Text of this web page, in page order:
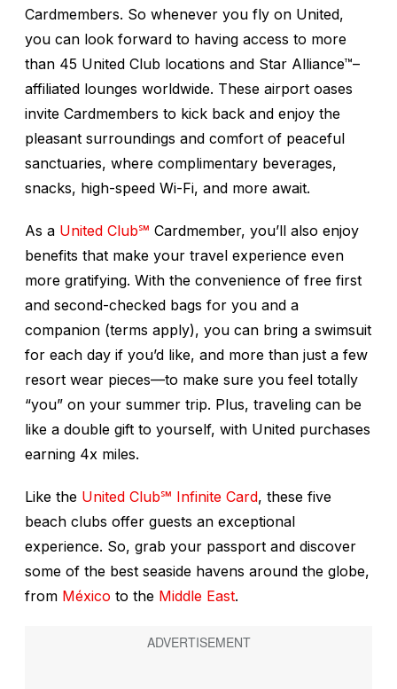
Cardmembers. So whenever you fly on United,
you can look forward to having access to more
than 45 United Club locations and Star Alliance™–
affiliated lounges worldwide. These airport oases
invite Cardmembers to kick back and enjoy the
pleasant surroundings and comfort of peaceful
sanctuaries, where complimentary beverages,
snacks, high-speed Wi-Fi, and more await.
As a United Club℠ Cardmember, you’ll also enjoy
benefits that make your travel experience even
more gratifying. With the convenience of free first
and second-checked bags for you and a
companion (terms apply), you can bring a swimsuit
for each day if you’d like, and more than just a few
resort wear pieces—to make sure you feel totally
“you” on your summer trip. Plus, traveling can be
like a double gift to yourself, with United purchases
earning 4x miles.
Like the United Club℠ Infinite Card, these five
beach clubs offer guests an exceptional
experience. So, grab your passport and discover
some of the best seaside havens around the globe,
from México to the Middle East.